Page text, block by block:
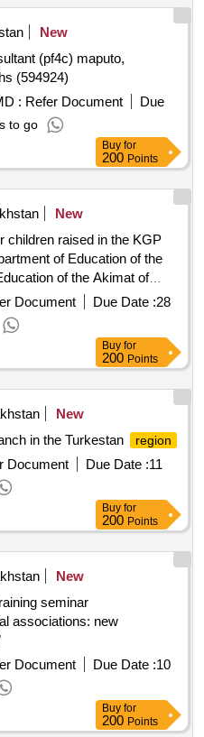
New
(pf4c) maputo,
(594924)
: Refer Document
Due
to go
Buy for
200 Points
New
children raised in the KGP
of Education of the
of the Akimat of
Region , village of Kachar.
Document Due Date :28
Buy for
200 Points
New
in the Turkestan
region
Document Due Date :11
Buy for
200 Points
New
seminar
associations: new
Document Due Date :10
Buy for
200 Points